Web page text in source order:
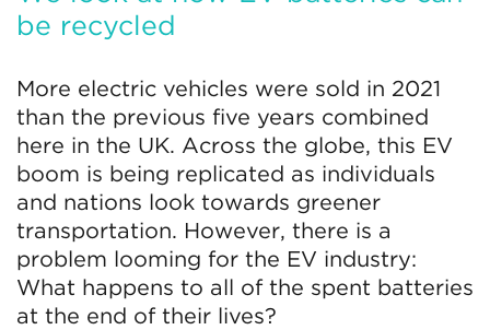
be recycled
More electric vehicles were sold in 2021
than the previous five years combined
here in the UK. Across the globe, this EV
boom is being replicated as individuals
and nations look towards greener
transportation. However, there is a
problem looming for the EV industry:
What happens to all of the spent batteries
at the end of their lives?